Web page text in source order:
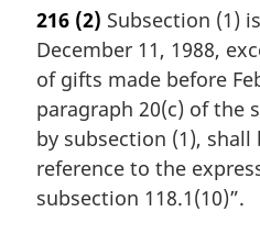
216 (2) Subsection (1)
December 11, 1988,
of gifts made before
paragraph 20(c) of the
by subsection (1),
reference to the
subsection 118.1(10)”.